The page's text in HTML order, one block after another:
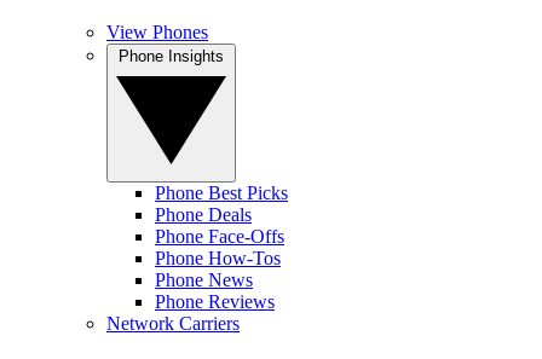
View Phones
Phone Best Picks
Phone Deals
Phone Face-Offs
Phone How-Tos
Phone News
Phone Reviews
Network Carriers